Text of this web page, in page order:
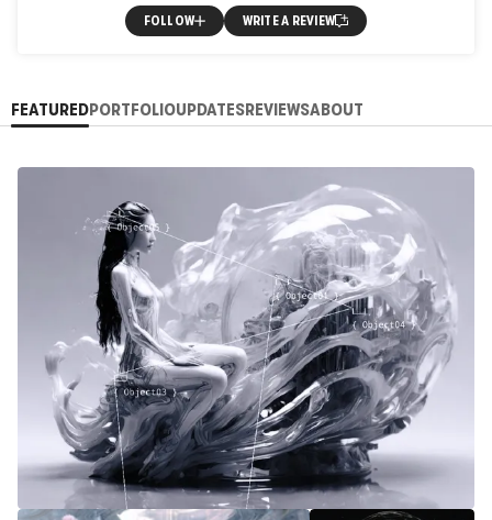
FOLLOW WRITE A REVIEW
FEATUREDPORTFOLIOUPDATESREVIEWSABOUT